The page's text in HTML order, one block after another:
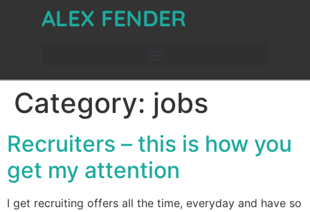
ALEX FENDER
Category: jobs
Recruiters – this is how you
get my attention
I get recruiting offers all the time, everyday and have so